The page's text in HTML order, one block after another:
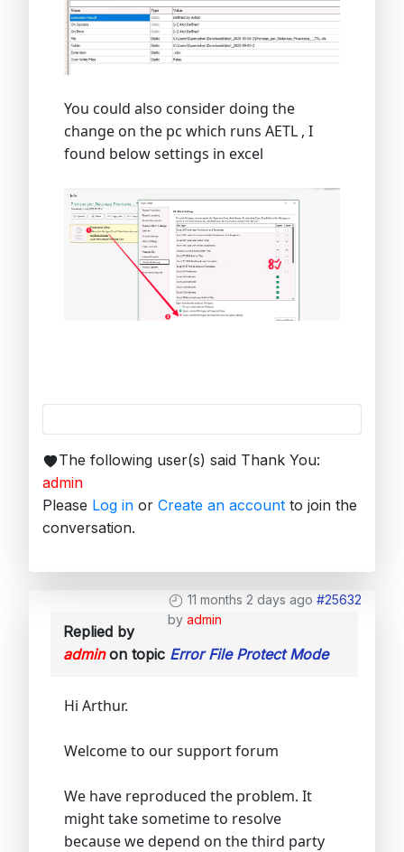
You could also consider doing the
change on the pc which runs AETL , I
found below settings in excel
The following user(s) said Thank You:
admin
Please Log in or Create an account to join the
conversation.
11 months 2 days ago #25632
by admin
Replied by
adminon topic Error File Protect Mode
Hi Arthur.
Welcome to our support forum
We have reproduced the problem. It
might take sometime to resolve
because we depend on the third party